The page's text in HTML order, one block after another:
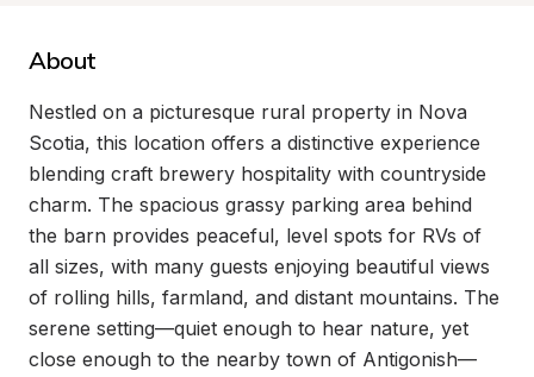
About
Nestled on a picturesque rural property in Nova
Scotia, this location offers a distinctive experience
blending craft brewery hospitality with countryside
charm. The spacious grassy parking area behind
the barn provides peaceful, level spots for RVs of
all sizes, with many guests enjoying beautiful views
of rolling hills, farmland, and distant mountains. The
serene setting—quiet enough to hear nature, yet
close enough to the nearby town of Antigonish—